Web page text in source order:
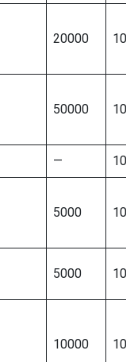
20000 100
50000 100
— 100
5000 100
5000 100
10000 100